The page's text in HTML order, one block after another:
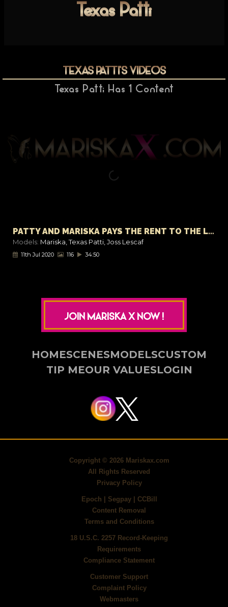
Texas Patti
TEXAS PATTI'S VIDEOS
Texas Patti Has 1 Content
PATTY AND MARISKA PAYS THE RENT TO THE LANDLORD
Models: Mariska,Texas Patti,Joss Lescaf
11th Jul 2020 116 34:50
JOIN MARISKA X NOW !
HOMESCENESMODELSCUSTOM
TIP MEOUR VALUESLOGIN
Copyright © 2026 Mariskax.com
All Rights Reserved
Privacy Policy
Epoch Segpay| CCBill
Content Removal
Terms and Conditions
18 U.S.C. 2257 Record-Keeping
Requirements
Compliance Statement
Customer Support
Complaint Policy
Webmasters